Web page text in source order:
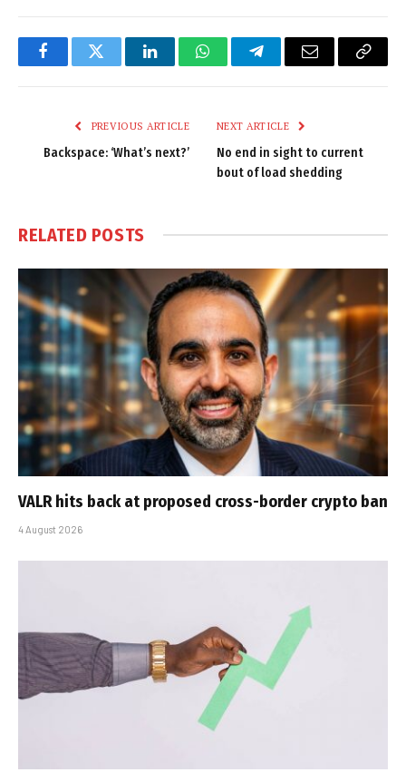
FacebookTwitter LinkedInWhatsAppTelegramEmail
Copy
PREVIOUS ARTICLE
Backspace: ‘What’s next?’
NEXT ARTICLE
No end in sight to current
bout of load shedding
RELATED POSTS
VALR hits back at proposed cross-border crypto ban
4 August 2026